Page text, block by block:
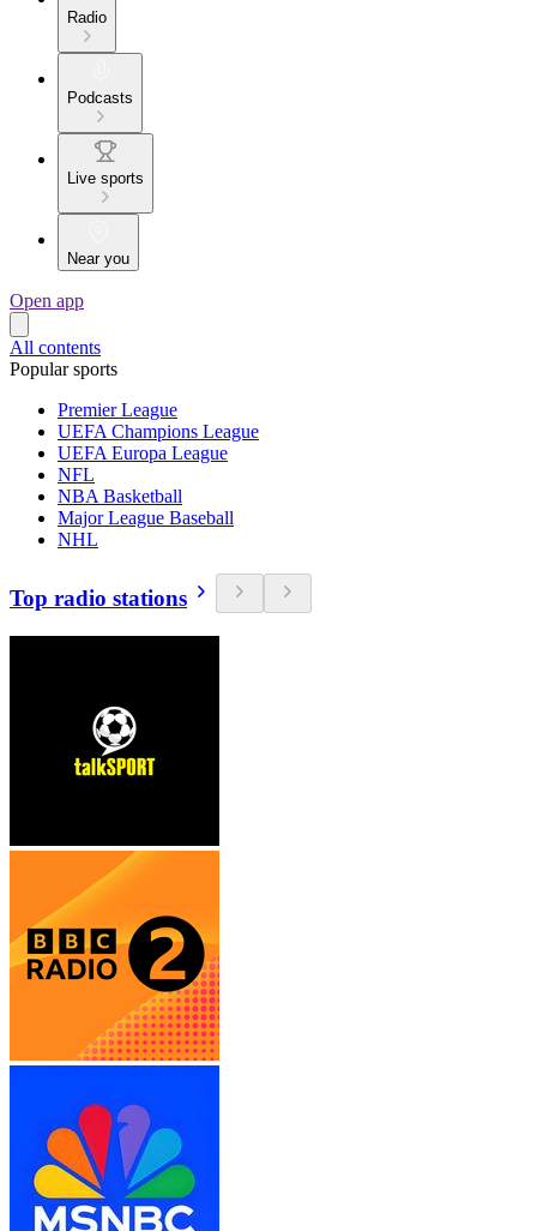
Radio
Podcasts
Live sports
Near you
Open app
All contents
Popular sports
Premier League
UEFA Champions League
UEFA Europa League
NFL
NBA Basketball
Major League Baseball
NHL
Top radio stations